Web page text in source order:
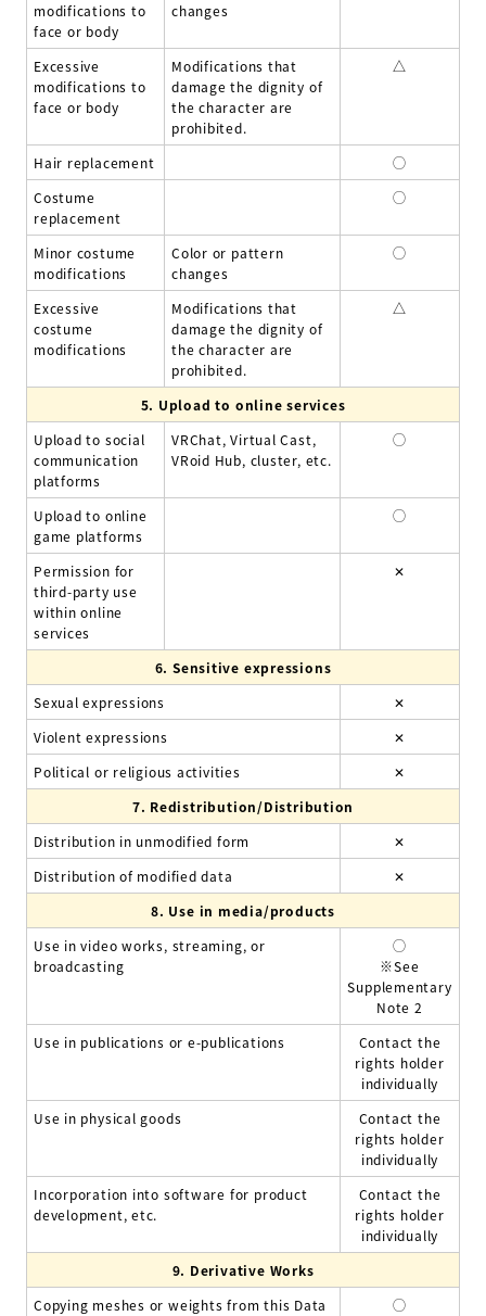
modifications to
face or body
changes
Excessive
modifications to
face or body
Modifications that
damage the dignity of
the character are
prohibited.
△
Hair replacement
◯
Costume
replacement
◯
Minor costume
modifications
Color or pattern
changes
◯
Excessive
costume
modifications
Modifications that
damage the dignity of
the character are
prohibited.
△
5. Upload to online services
Upload to social
communication
platforms
VRChat, Virtual Cast,
VRoid Hub, cluster, etc.
◯
Upload to online
game platforms
◯
Permission for
third-party use
within online
services
✕
6. Sensitive expressions
Sexual expressions
✕
Violent expressions
✕
Political or religious activities
✕
7. Redistribution/Distribution
Distribution in unmodified form
✕
Distribution of modified data
✕
8. Use in media/products
Use in video works, streaming, or
broadcasting
◯
※See
Supplementary
Note 2
Use in publications or e-publications
Contact the
rights holder
individually
Use in physical goods
Contact the
rights holder
individually
Incorporation into software for product
development, etc.
Contact the
rights holder
individually
9. Derivative Works
Copying meshes or weights from this Data
◯